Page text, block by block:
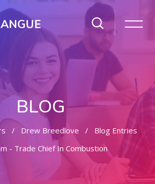
BLOG
Drew Breedlove
Blog Entries
- Trade Chief In Combustion